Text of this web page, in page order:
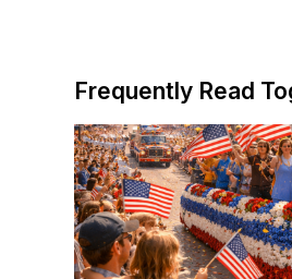
Frequently Read